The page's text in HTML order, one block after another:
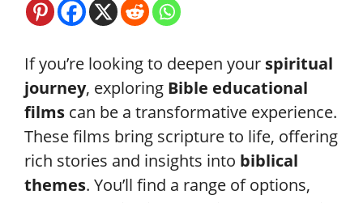
If you’re looking to deepen your spiritual
journey, exploring Bible educational
films can be a transformative experience.
These films bring scripture to life, offering
rich stories and insights into biblical
themes. You’ll find a range of options,